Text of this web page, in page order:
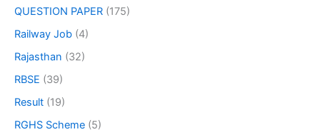
QUESTION PAPER (175)
Railway Job (4)
Rajasthan (32)
RBSE (39)
Result (19)
RGHS Scheme (5)